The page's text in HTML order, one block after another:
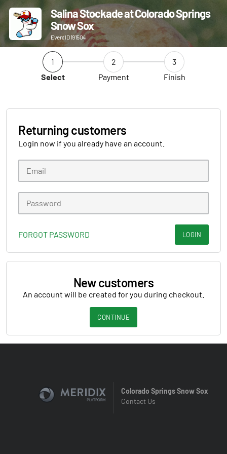
Salina Stockade at Colorado Springs
Snow Sox
Event ID 191504
1
Select
2
Payment
3
Finish
Returning customers
Login now if you already have an account.
FORGOT PASSWORD LOGIN
New customers
An account will be created for you during checkout.
CONTINUE
Colorado Springs Snow Sox
Contact Us